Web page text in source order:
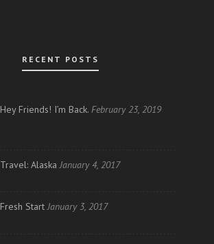
RECENT POSTS
Hey Friends! I’m Back. February 23, 2019
Travel: Alaska January 4, 2017
Fresh Start January 3, 2017